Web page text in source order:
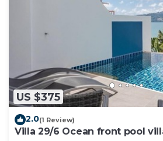
US $375
2.0(1 Review)
Villa 29/6 Ocean front pool